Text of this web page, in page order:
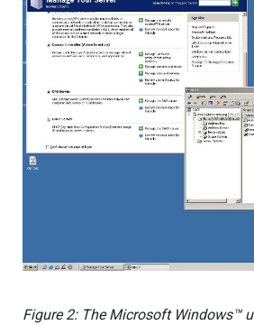
Figure 2: The Microsoft Windows™